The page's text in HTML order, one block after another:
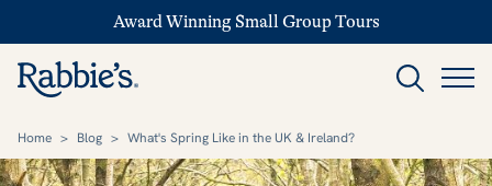
Award Winning Small Group Tours
Home > Blog > What's Spring Like in the UK & Ireland?